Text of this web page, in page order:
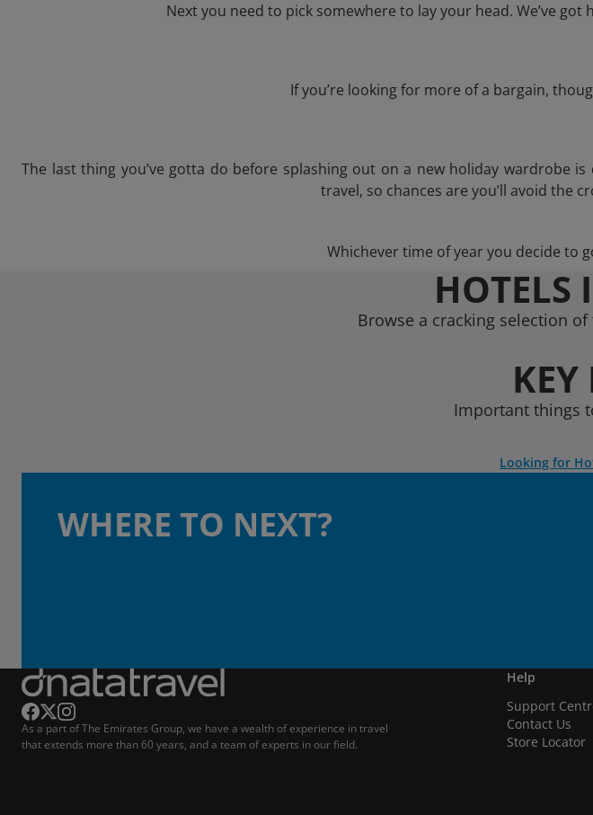
Next you need to pick somewhere to lay your head. We’ve
If you’re looking for more of a bargain,
The last thing you’ve gotta do before splashing out on a new holiday wardrobe
travel, so chances are you’ll avoid the
Whichever time of year you decide to
HOTELS
Browse a cracking selection
KEY
Important things
Looking for
WHERE TO NEXT?
As a part of The Emirates Group, we have a wealth of experience in travel
that extends more than 60 years, and a team of experts in our field.
Help
Support
Contact Us
Store Locator